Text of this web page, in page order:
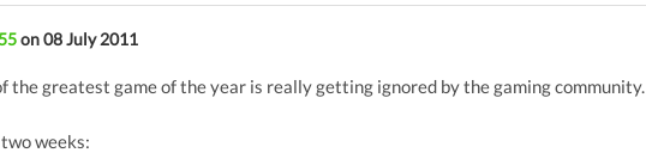
on 08 July 2011
the greatest game of the year is really getting ignored by the gaming community.
weeks: